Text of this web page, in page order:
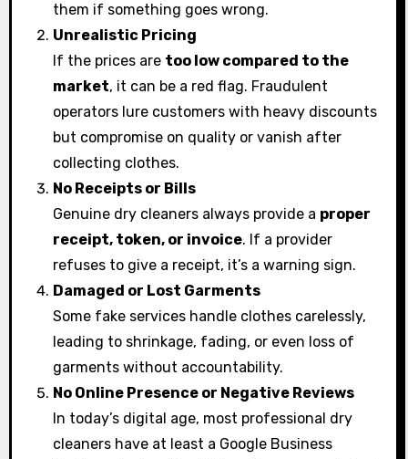
them if something goes wrong.
Unrealistic Pricing
If the prices are too low compared to the
market, it can be a red flag. Fraudulent
operators lure customers with heavy discounts
but compromise on quality or vanish after
collecting clothes.
No Receipts or Bills
Genuine dry cleaners always provide a proper
receipt, token, or invoice. If a provider
refuses to give a receipt, it’s a warning sign.
Damaged or Lost Garments
Some fake services handle clothes carelessly,
leading to shrinkage, fading, or even loss of
garments without accountability.
No Online Presence or Negative Reviews
In today’s digital age, most professional dry
cleaners have at least a Google Business